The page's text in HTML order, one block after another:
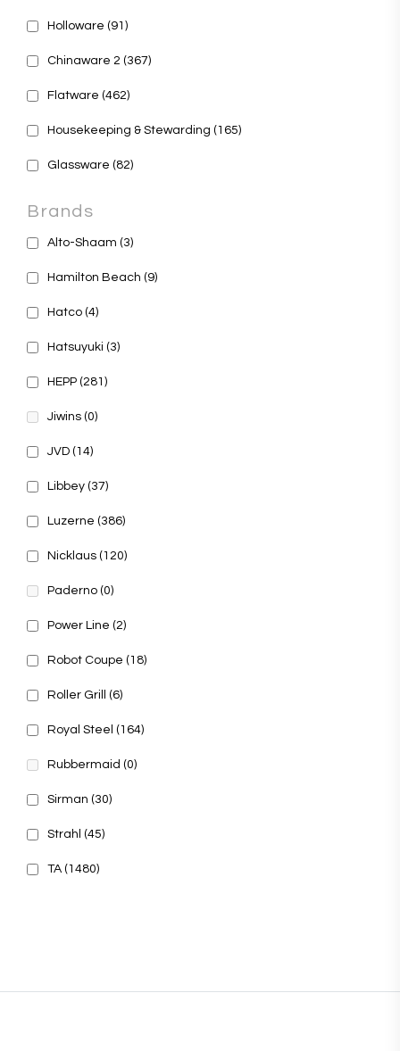
Holloware (91)
Chinaware 2 (367)
Flatware (462)
Housekeeping & Stewarding (165)
Glassware (82)
Brands
Alto-Shaam (3)
Hamilton Beach (9)
Hatco (4)
Hatsuyuki (3)
HEPP (281)
Jiwins (0)
JVD (14)
Libbey (37)
Luzerne (386)
Nicklaus (120)
Paderno (0)
Power Line (2)
Robot Coupe (18)
Roller Grill (6)
Royal Steel (164)
Rubbermaid (0)
Sirman (30)
Strahl (45)
TA (1480)